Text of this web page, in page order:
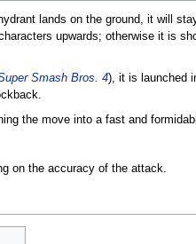
lands on the ground, it will
upwards; otherwise it is
Smash Bros. 4), it is launched
the move into a fast and
on the accuracy of the attack.